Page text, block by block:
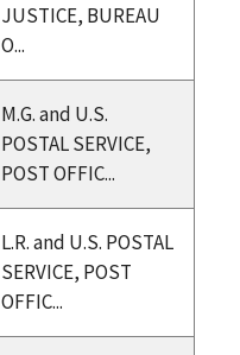
JUSTICE, BUREAU
O...
M.G. and U.S.
POSTAL SERVICE,
POST OFFIC...
L.R. and U.S. POSTAL
SERVICE, POST
OFFIC...